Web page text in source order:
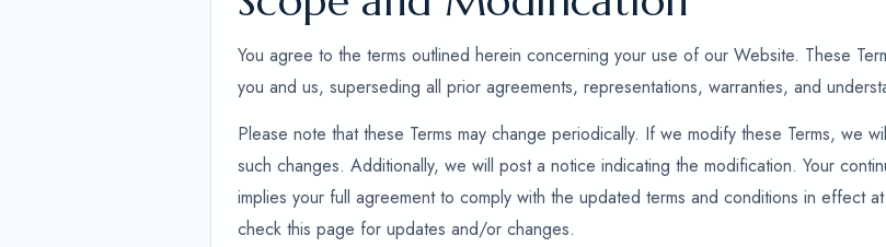
You agree to the terms outlined herein concerning your use of our Website. These
you and us, superseding all prior agreements, representations, warranties, and
Please note that these Terms may change periodically. If we modify these Terms, we
such changes. Additionally, we will post a notice indicating the modification. Your
implies your full agreement to comply with the updated terms and conditions in effect
check this page for updates and/or changes.